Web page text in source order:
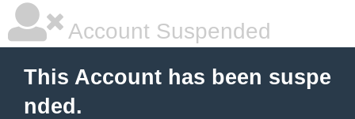
Account Suspended
This Account has been suspe
nded.